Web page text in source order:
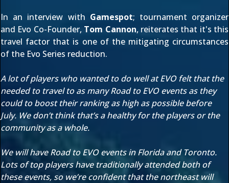
In an interview with Gamespot; tournament organizer
and Evo Co-Founder, Tom Cannon, reiterates that it's this
travel factor that is one of the mitigating circumstances
of the Evo Series reduction.
A lot of players who wanted to do well at EVO felt that the
needed to travel to as many Road to EVO events as they
could to boost their ranking as high as possible before
July. We don’t think that’s a healthy for the players or the
community as a whole.
We will have Road to EVO events in Florida and Toronto.
Lots of top players have traditionally attended both of
these events, so we’re confident that the northeast will